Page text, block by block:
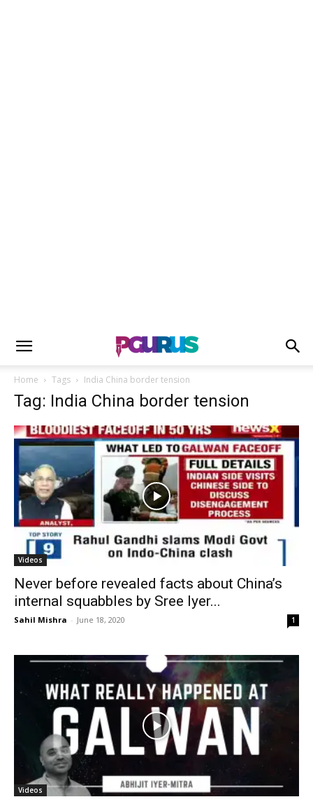
Home Tags India China border tension
Tag: India China border tension
Videos
Never before revealed facts about China’s
internal squabbles by Sree Iyer...
Sahil Mishra - June 18, 2020 1
Videos